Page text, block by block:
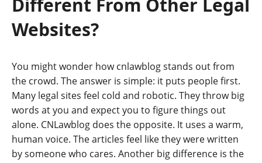
Different From Other Legal
Websites?
You might wonder how cnlawblog stands out from
the crowd. The answer is simple: it puts people first.
Many legal sites feel cold and robotic. They throw big
words at you and expect you to figure things out
alone. CNLawblog does the opposite. It uses a warm,
human voice. The articles feel like they were written
by someone who cares. Another big difference is the